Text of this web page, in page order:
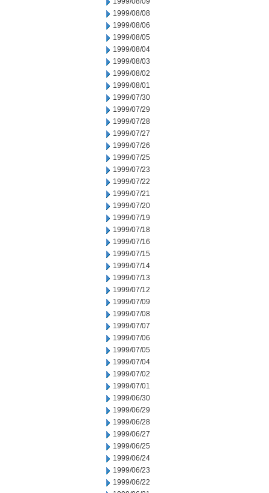
1999/08/08
1999/08/06
1999/08/05
1999/08/04
1999/08/03
1999/08/02
1999/08/01
1999/07/30
1999/07/29
1999/07/28
1999/07/27
1999/07/26
1999/07/25
1999/07/23
1999/07/22
1999/07/21
1999/07/20
1999/07/19
1999/07/18
1999/07/16
1999/07/15
1999/07/14
1999/07/13
1999/07/12
1999/07/09
1999/07/08
1999/07/07
1999/07/06
1999/07/05
1999/07/04
1999/07/02
1999/07/01
1999/06/30
1999/06/29
1999/06/28
1999/06/27
1999/06/25
1999/06/24
1999/06/23
1999/06/22